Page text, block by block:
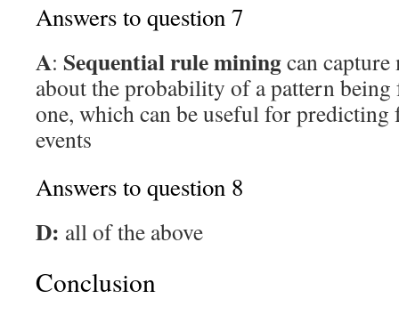
Answers to question 7
A: Sequential rule miningcan
about the probability of a pattern
one, which can be useful for
events
Answers to question 8
D: all of the above
Conclusion